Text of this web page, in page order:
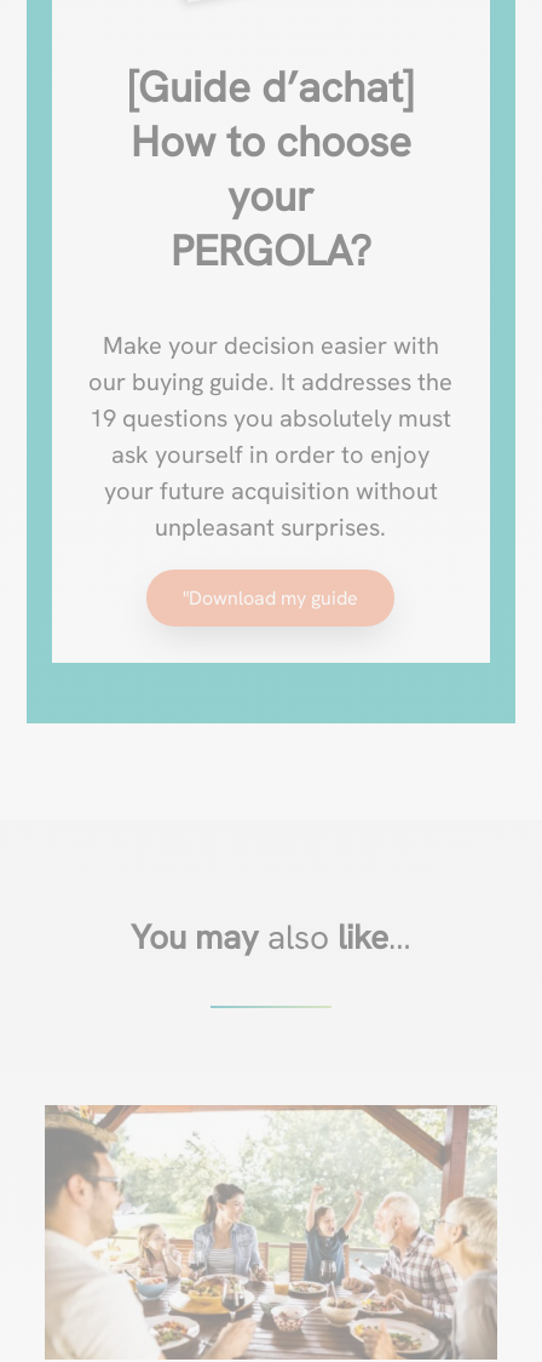
[Guide d’achat]
How to choose
your
PERGOLA?
Make your decision easier with
our buying guide. It addresses the
19 questions you absolutely must
ask yourself in order to enjoy
your future acquisition without
unpleasant surprises.
"Download my guide
You may also like…